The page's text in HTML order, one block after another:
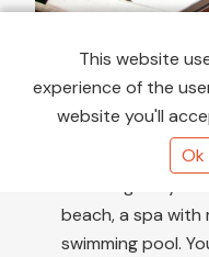
Hermitage Bay-
inclusive resort
greenery and
beautiful bays on
Hermitage Bay.
beach, a spa with
swimming pool.
This website
experience of the
website you'll
Ok